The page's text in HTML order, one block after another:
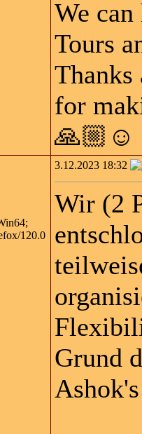
We
Tours
for
🙏🏼☺️
3.12.2023 18:32
Wir (2
Grund